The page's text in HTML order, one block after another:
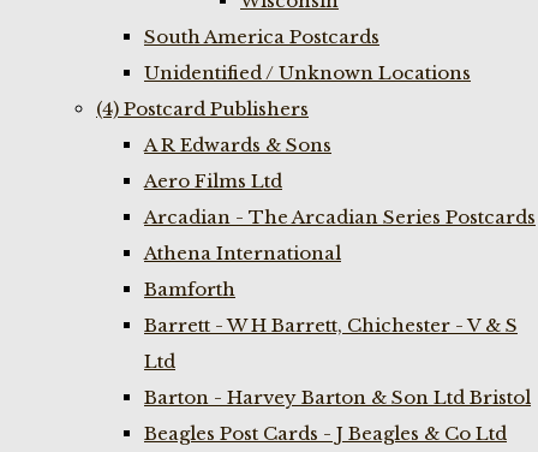
South America Postcards
Unidentified / Unknown Locations
(4) Postcard Publishers
A R Edwards & Sons
Aero Films Ltd
Arcadian - The Arcadian Series Postcards
Athena International
Bamforth
Barrett - W H Barrett, Chichester - V & S
Ltd
Barton - Harvey Barton & Son Ltd Bristol
Beagles Post Cards - J Beagles & Co Ltd